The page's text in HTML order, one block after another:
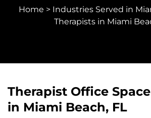
Home > Industries Served in
Therapists in Miami
Therapist Office
in Miami Beach, FL